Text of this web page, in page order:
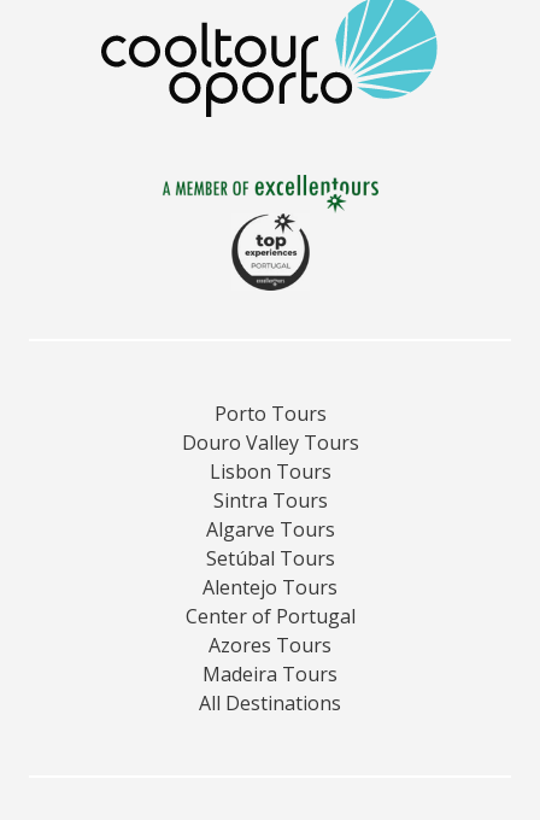
Porto Tours
Douro Valley Tours
Lisbon Tours
Sintra Tours
Algarve Tours
Setúbal Tours
Alentejo Tours
Center of Portugal
Azores Tours
Madeira Tours
All Destinations